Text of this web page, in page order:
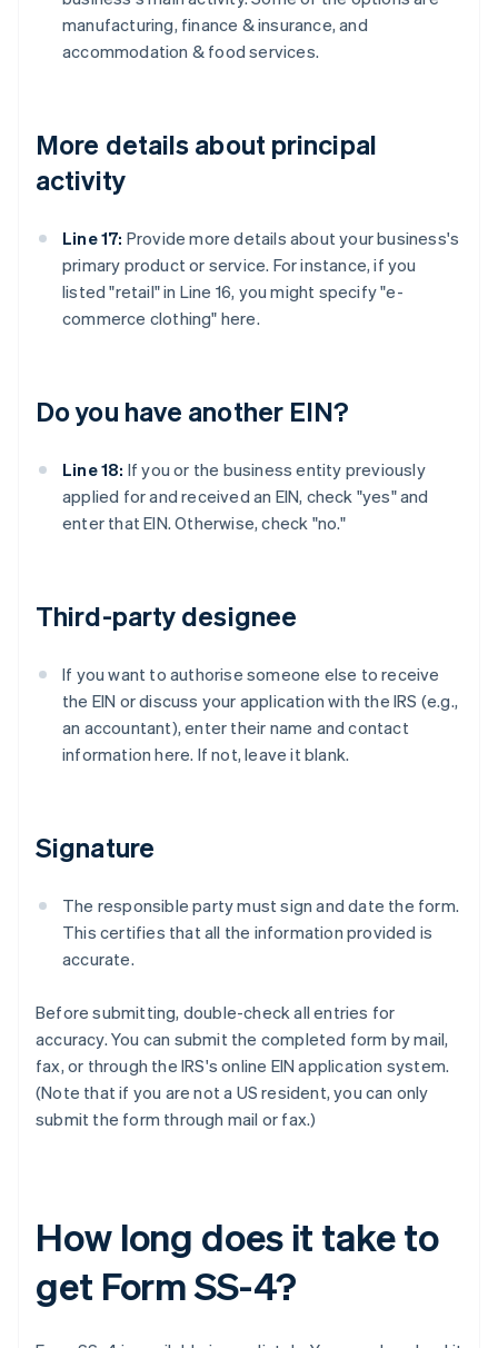
manufacturing, finance & insurance, and
accommodation & food services.
More details about principal
activity
Line 17: Provide more details about your business's
primary product or service. For instance, if you
listed "retail" in Line 16, you might specify "e-
commerce clothing" here.
Do you have another EIN?
Line 18: If you or the business entity previously
applied for and received an EIN, check "yes" and
enter that EIN. Otherwise, check "no."
Third-party designee
If you want to authorise someone else to receive
the EIN or discuss your application with the IRS (e.g.,
an accountant), enter their name and contact
information here. If not, leave it blank.
Signature
The responsible party must sign and date the form.
This certifies that all the information provided is
accurate.
Before submitting, double-check all entries for
accuracy. You can submit the completed form by mail,
fax, or through the IRS's online EIN application system.
(Note that if you are not a US resident, you can only
submit the form through mail or fax.)
How long does it take to
get Form SS-4?